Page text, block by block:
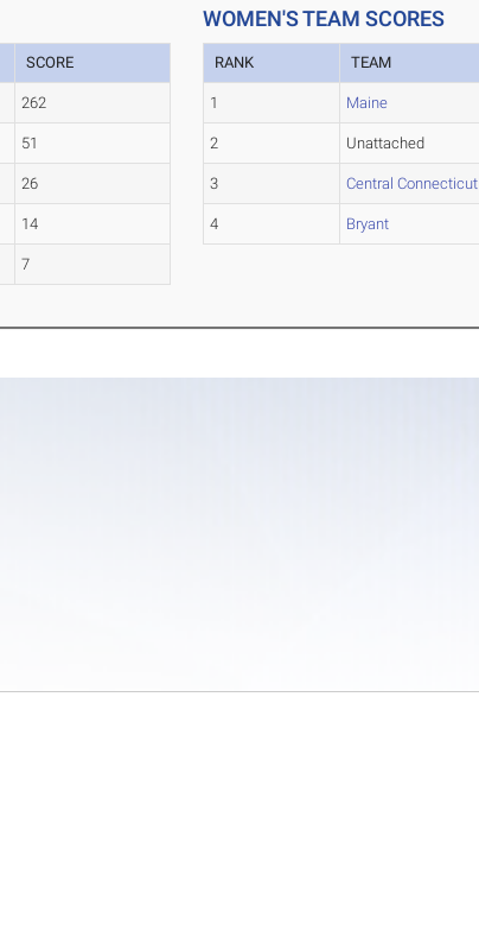
SCORE
262
51
26
14
7
WOMEN'S TEAM SCORES
RANK TEAM
1 Maine
2 Unattached
3 Central Connecticut
4 Bryant